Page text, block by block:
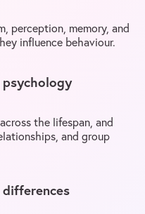
perception, memory, and
influence behaviour.
the lifespan, and
and group